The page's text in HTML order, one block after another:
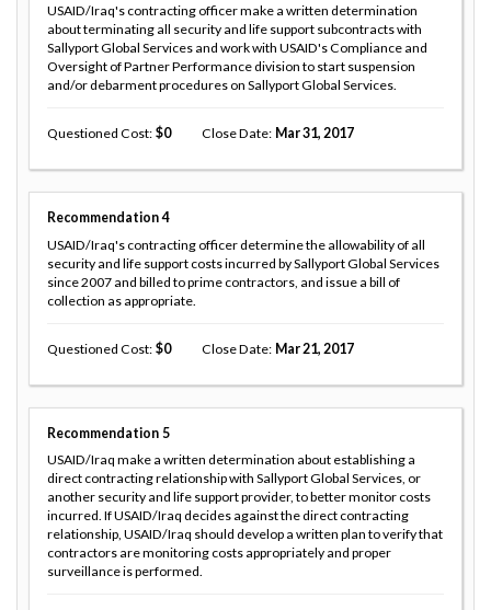
USAID/Iraq's contracting officer make a written determination
about terminating all security and life support subcontracts with
Sallyport Global Services and work with USAID's Compliance and
Oversight of Partner Performance division to start suspension
and/or debarment procedures on Sallyport Global Services.
Questioned Cost 0 Close Date Mar 31, 2017
Recommendation 4
USAID/Iraq's contracting officer determine the allowability of all
security and life support costs incurred by Sallyport Global Services
since 2007 and billed to prime contractors, and issue a bill of
collection as appropriate.
Questioned Cost 0 Close Date Mar 21, 2017
Recommendation 5
USAID/Iraq make a written determination about establishing a
direct contracting relationship with Sallyport Global Services, or
another security and life support provider, to better monitor costs
incurred. If USAID/Iraq decides against the direct contracting
relationship, USAID/Iraq should develop a written plan to verify that
contractors are monitoring costs appropriately and proper
surveillance is performed.